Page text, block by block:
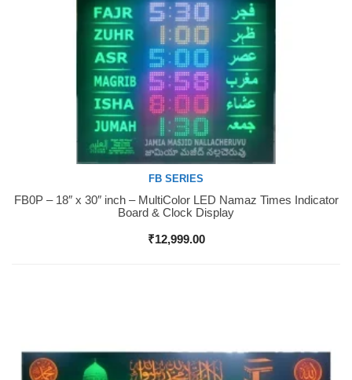
Buy Now
FB SERIES
FB0P – 18″ x 30″ inch – MultiColor LED Namaz Times Indicator
Board & Clock Display
₹12,999.00